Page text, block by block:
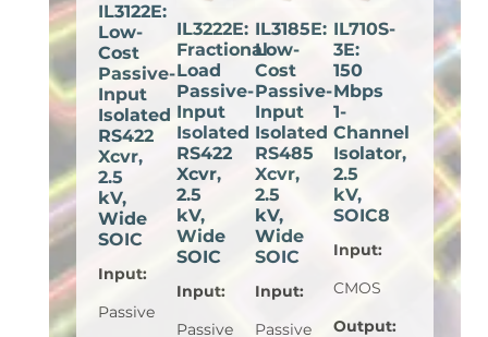
IL3122E:
Low-
Cost
Passive-
Input
Isolated
RS422
Xcvr,
2.5
kV,
Wide
SOIC
Input:
Passive
IL3222E:
Fractional
Load
Passive-
Input
Isolated
RS422
Xcvr,
2.5
kV,
Wide
SOIC
Input:
Passive
IL3185E:
Low-
Cost
Passive-
Input
Isolated
RS485
Xcvr,
2.5
kV,
Wide
SOIC
Input:
Passive
IL710S-
3E:
150
Mbps
1-
Channel
Isolator,
2.5
kV,
SOIC8
Input:
CMOS
Output: